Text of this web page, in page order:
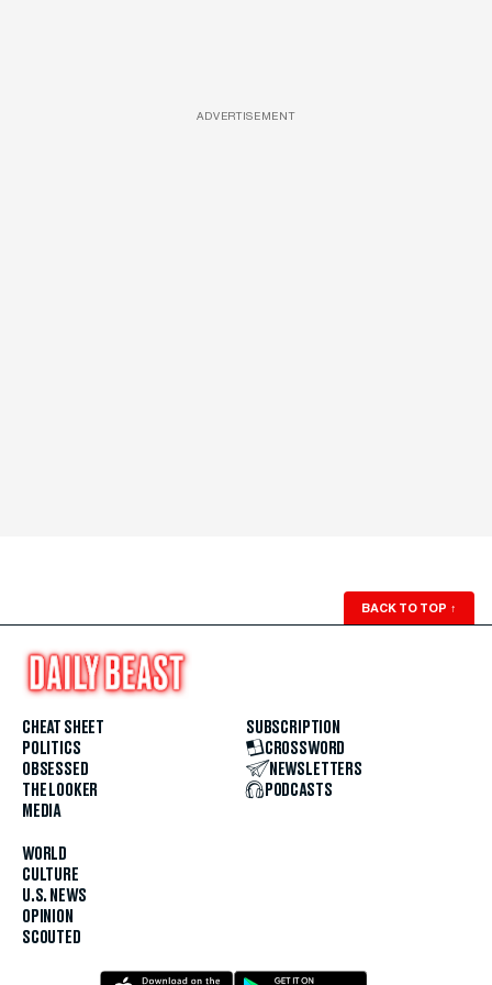
ADVERTISEMENT
BACK TO TOP ↑
CHEAT SHEET
POLITICS
OBSESSED
THE LOOKER
MEDIA
WORLD
CULTURE
U.S. NEWS
OPINION
SCOUTED
SUBSCRIPTION
CROSSWORD
NEWSLETTERS
PODCASTS